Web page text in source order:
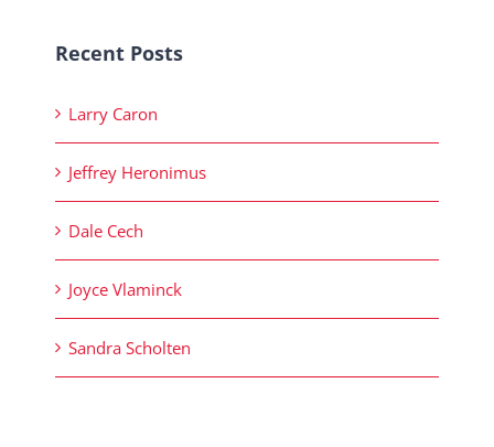
Recent Posts
Larry Caron
Jeffrey Heronimus
Dale Cech
Joyce Vlaminck
Sandra Scholten